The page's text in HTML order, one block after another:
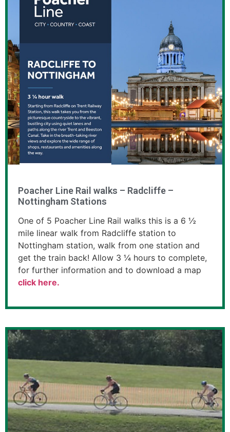
Poacher Line Rail walks – Radcliffe –
Nottingham Stations
One of 5 Poacher Line Rail walks this is a 6 ½
mile linear walk from Radcliffe station to
Nottingham station, walk from one station and
get the train back! Allow 3 ¼ hours to complete,
for further information and to download a map
click here.